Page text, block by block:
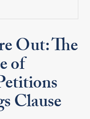
Out: The
of
Clause